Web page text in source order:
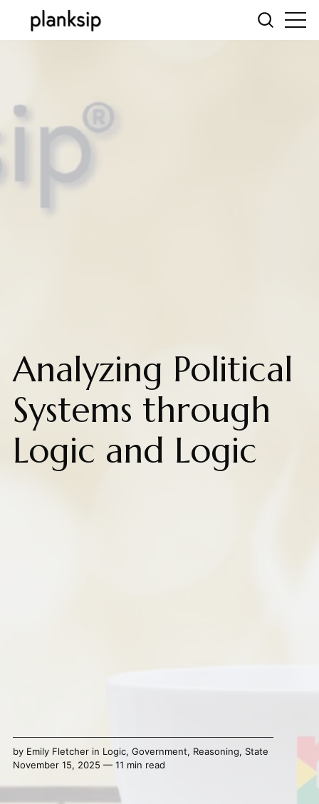
Analyzing Political
Systems through
Logic and Logic
by Emily Fletcherin Logic, Government, Reasoning, State
November 15, 2025 — 11 min read